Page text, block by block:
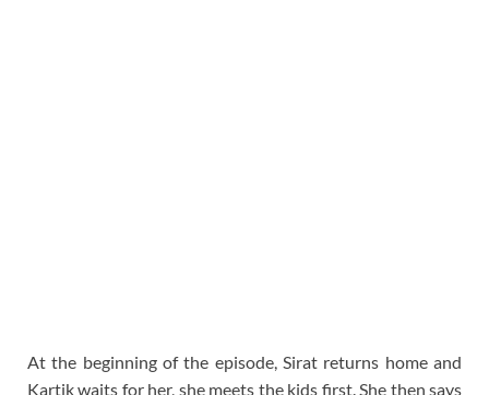
At the beginning of the episode, Sirat returns home and
Kartik waits for her, she meets the kids first. She then says